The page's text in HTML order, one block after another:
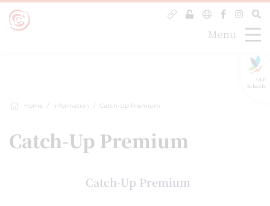
GLF
Schools
Menu
Home Information Catch-Up Premium
Catch-Up Premium
Catch-Up Premium